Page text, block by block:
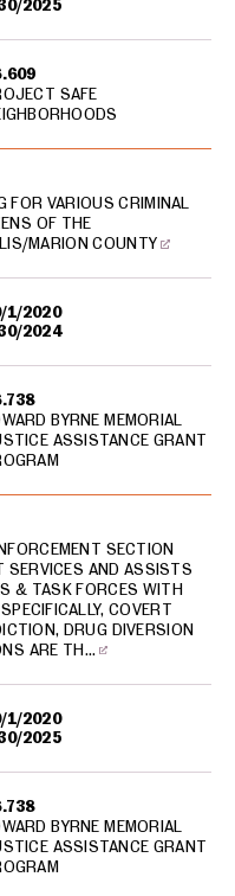
2025
SAFE
1/2020
2024
FOR VARIOUS CRIMINAL
OF THE
MARION COUNTY
BYRNE MEMORIAL
ASSISTANCE GRANT
1/2020
2025
SECTION
SERVICES AND ASSISTS
& TASK FORCES WITH
COVERT
DRUG DIVERSION
ARE TH…
BYRNE MEMORIAL
ASSISTANCE GRANT